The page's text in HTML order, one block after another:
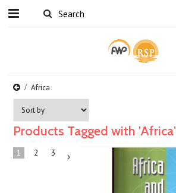
Africa
Products Tagged with 'Africa'
1 2 3
Next